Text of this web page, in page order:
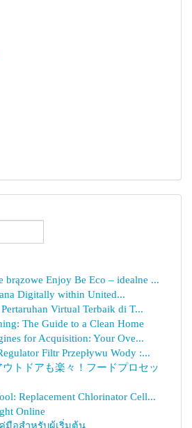
brązowe Enjoy Be Eco – idealne ...
Digitally within United...
Virtual Terbaik di T...
The Guide to a Clean Home
for Acquisition: Your Ove...
Filtr Przepływu Wody :...
トドアも楽々！フードプロセッ
Replacement Chlorinator Cell...
Online